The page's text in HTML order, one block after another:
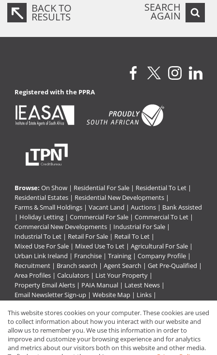
BACK TO
RESULTS
SEARCH
AGAIN
Registered with the PPRA
Browse: On Show | Residential For Sale | Residential To Let |
Residential Estates | Residential New Developments |
Farms & Small Holdings | Vacant Land | Auctions | Bank Assisted
| Holiday Letting | Commercial For Sale | Commercial To Let |
Commercial New Developments | Industrial For Sale |
Industrial To Let | Retail For Sale | Retail To Let |
Mixed Use For Sale | Mixed Use To Let | Agricultural For Sale |
Urban Link Ireland | Franchise | Training | Company Profile |
Recruitment | Branch search | Agent Search | Get Pre-Qualified |
Area Profiles | Calculators | List Your Property |
Property Email Alerts | PAIA Manual | Latest News |
Email Newsletter Sign-up | Website Map | Links |
Property: Commercial Property For Sale in Rustenburg
This website stores cookies on your computer. These cookies are used
to collect information about how you interact with our website and
allow us to remember you. We use this information in order to
improve and customize your browsing experience and for analytics
and metrics about our visitors both on this website and other media.